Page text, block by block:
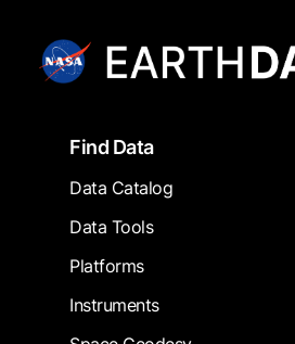
FooterFind Data
Data Catalog
Data Tools
Platforms
Instruments